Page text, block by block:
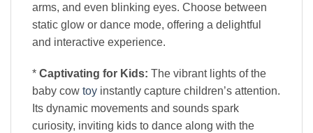
arms, and even blinking eyes. Choose between
static glow or dance mode, offering a delightful
and interactive experience.
* Captivating for Kids: The vibrant lights of the
baby cow toy instantly capture children’s attention.
Its dynamic movements and sounds spark
curiosity, inviting kids to dance along with the